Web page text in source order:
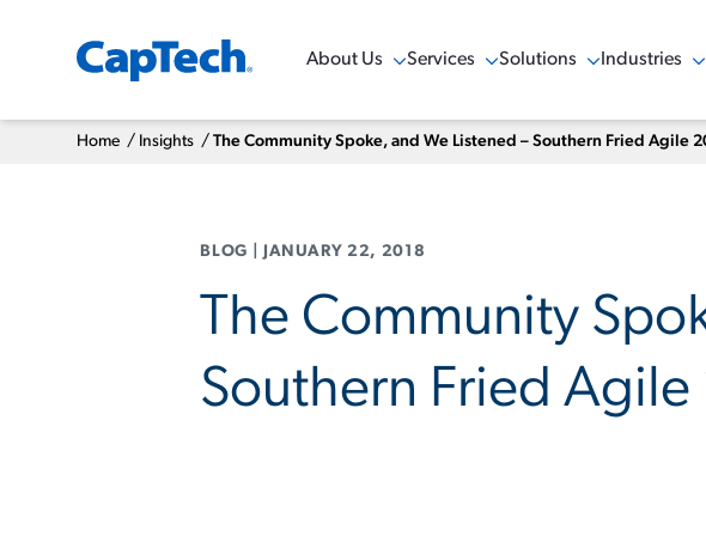
About Us
Show Menu
Services
Show Menu
Solutions
Show Menu
Industries
Show Menu
Home / Insights / The Community Spoke, and We Listened – Southern Fried Agile
BLOG JANUARY 22, 2018
The Community
Southern Fried Agile